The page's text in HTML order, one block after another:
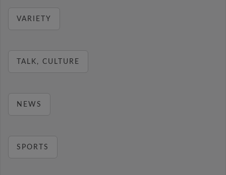
VARIETY
TALK, CULTURE
NEWS
SPORTS